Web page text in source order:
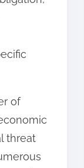
of
threat